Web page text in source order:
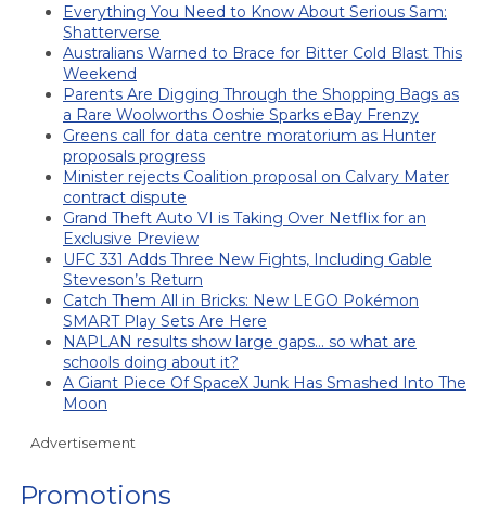
Everything You Need to Know About Serious Sam:
Shatterverse
Australians Warned to Brace for Bitter Cold Blast This
Weekend
Parents Are Digging Through the Shopping Bags as
a Rare Woolworths Ooshie Sparks eBay Frenzy
Greens call for data centre moratorium as Hunter
proposals progress
Minister rejects Coalition proposal on Calvary Mater
contract dispute
Grand Theft Auto VI is Taking Over Netflix for an
Exclusive Preview
UFC 331 Adds Three New Fights, Including Gable
Steveson’s Return
Catch Them All in Bricks: New LEGO Pokémon
SMART Play Sets Are Here
NAPLAN results show large gaps… so what are
schools doing about it?
A Giant Piece Of SpaceX Junk Has Smashed Into The
Moon
Advertisement
Promotions